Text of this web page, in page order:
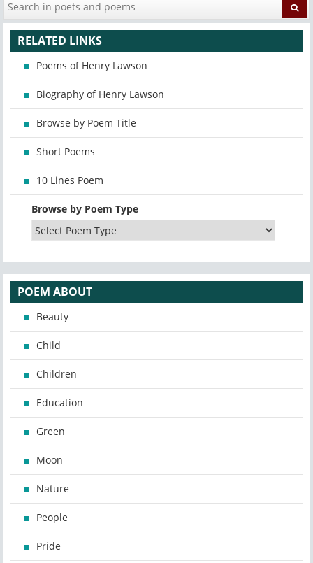
RELATED LINKS
Poems of Henry Lawson
Biography of Henry Lawson
Browse by Poem Title
Short Poems
10 Lines Poem
Browse by Poem Type
POEM ABOUT
Beauty
Child
Children
Education
Green
Moon
Nature
People
Pride